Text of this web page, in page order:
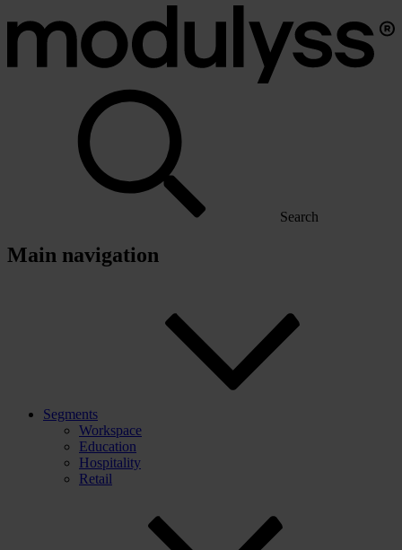
Search
Main navigation
Segments
Workspace
Education
Hospitality
Retail